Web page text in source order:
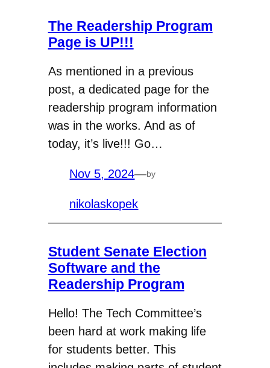
The Readership Program
Page is UP!!!
As mentioned in a previous
post, a dedicated page for the
readership program information
was in the works. And as of
today, it’s live!!! Go…
Nov 5, 2024—by
nikolaskopek
Student Senate Election
Software and the
Readership Program
Hello! The Tech Committee’s
been hard at work making life
for students better. This